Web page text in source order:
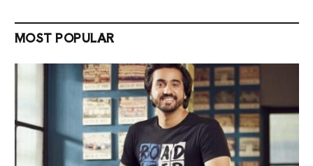
MOST POPULAR